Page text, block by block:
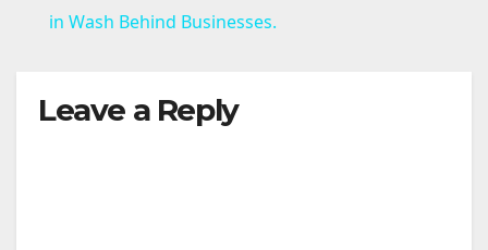
a
in Wash Behind Businesses.
Leave a Reply